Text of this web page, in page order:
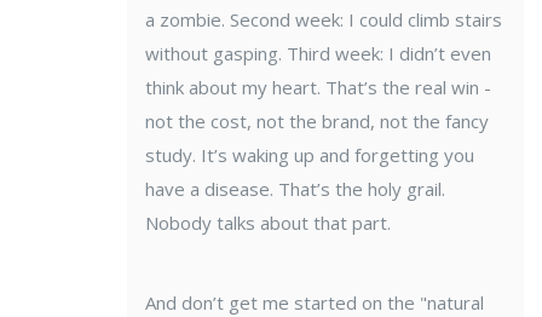
a zombie. Second week: I could climb stairs
without gasping. Third week: I didn’t even
think about my heart. That’s the real win -
not the cost, not the brand, not the fancy
study. It’s waking up and forgetting you
have a disease. That’s the holy grail.
Nobody talks about that part.
And don’t get me started on the "natural